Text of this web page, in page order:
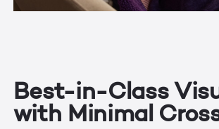
Best-in-Class
with Minimal